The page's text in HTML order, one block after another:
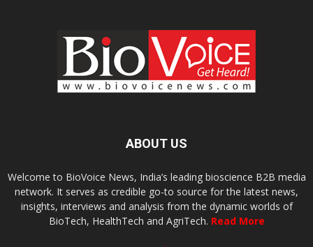
ABOUT US
Welcome to BioVoice News, India’s leading bioscience B2B media
network. It serves as credible go-to source for the latest news,
insights, interviews and analysis from the dynamic worlds of
BioTech, HealthTech and AgriTech. Read More